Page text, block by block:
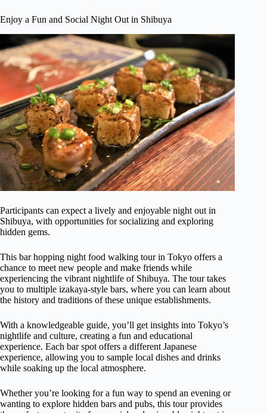
Enjoy a Fun and Social Night Out in Shibuya
Participants can expect a lively and enjoyable night out in
Shibuya, with opportunities for socializing and exploring
hidden gems.
This bar hopping night food walking tour in Tokyo offers a
chance to meet new people and make friends while
experiencing the vibrant nightlife of Shibuya. The tour takes
you to multiple izakaya-style bars, where you can learn about
the history and traditions of these unique establishments.
With a knowledgeable guide, you’ll get insights into Tokyo’s
nightlife and culture, creating a fun and educational
experience. Each bar spot offers a different Japanese
experience, allowing you to sample local dishes and drinks
while soaking up the local atmosphere.
Whether you’re looking for a fun way to spend an evening or
wanting to explore hidden bars and pubs, this tour provides